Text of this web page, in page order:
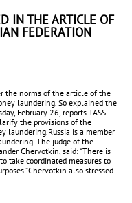
IN THE ARTICLE OF
FEDERATION
the norms of the article of the
laundering. So explained the
February 26, reports TASS.
the provisions of the
laundering.Russia is a member
The judge of the
Chervotkin, said: “There is
take coordinated measures to
also stressed